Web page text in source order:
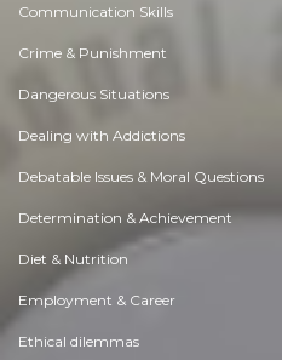
Communication Skills
Crime & Punishment
Dangerous Situations
Dealing with Addictions
Debatable Issues & Moral Questions
Determination & Achievement
Diet & Nutrition
Employment & Career
Ethical dilemmas